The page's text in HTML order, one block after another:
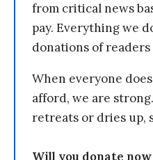
from critical news
pay. Everything we
donations of readers
When everyone
afford, we are
retreats or dries up,
Will you donate